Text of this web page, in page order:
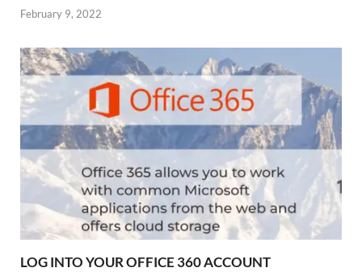
February 9, 2022
LOG INTO YOUR OFFICE 360 ACCOUNT